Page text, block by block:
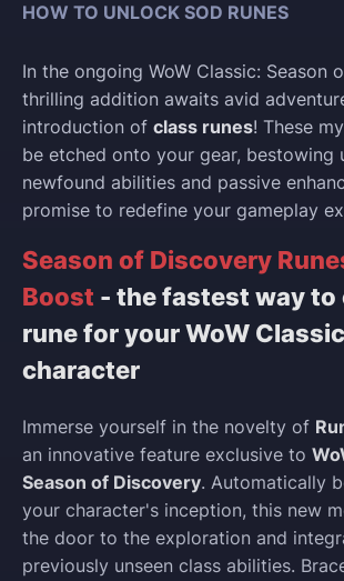
HOW TO UNLOCK SOD RUNES
In the ongoing WoW Classic: Season
thrilling addition awaits avid
introduction of class runes! These
be etched onto your gear, bestowing
newfound abilities and passive
promise to redefine your gameplay
Season of Discovery
Boost - the fastest way to
rune for your WoW
character
Immerse yourself in the novelty of
an innovative feature exclusive to
Season of Discovery. Automatically
your character's inception, this new
the door to the exploration and
previously unseen class abilities.